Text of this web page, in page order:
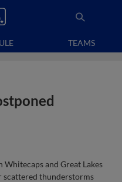
TEAMS
and Great Lakes
scattered thunderstorms